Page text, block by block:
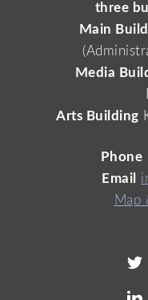
three
Main
Media
Arts Building
Phone
Email
Map